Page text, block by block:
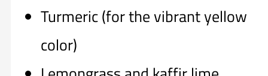
Turmeric (for the vibrant yellow
color)